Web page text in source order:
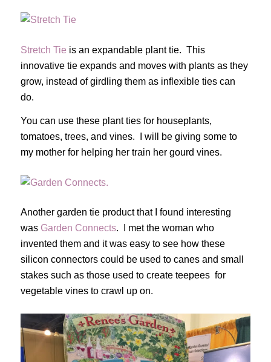
Stretch Tie is an expandable plant tie. This
innovative tie expands and moves with plants as they
grow, instead of girdling them as inflexible ties can
do.
You can use these plant ties for houseplants,
tomatoes, trees, and vines. I will be giving some to
my mother for helping her train her gourd vines.
Another garden tie product that I found interesting
wasGarden Connects. I met the woman who
invented them and it was easy to see how these
silicon connectors could be used to canes and small
stakes such as those used to create teepees for
vegetable vines to crawl up on.